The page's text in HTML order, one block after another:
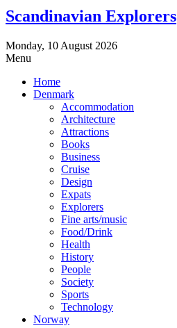
Scandinavian Explorers
Monday, 10 August 2026
Menu
Home
Denmark
Accommodation
Architecture
Attractions
Books
Business
Cruise
Design
Expats
Explorers
Fine arts/music
Food/Drink
Health
History
People
Society
Sports
Technology
Norway